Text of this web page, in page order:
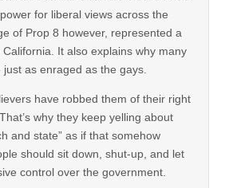
for liberal views across the
of Prop 8 however, represented a
It also explains why many
as enraged as the gays.
have robbed them of their right
why they keep yelling about
and state” as if that somehow
should sit down, shut-up, and let
control over the government.